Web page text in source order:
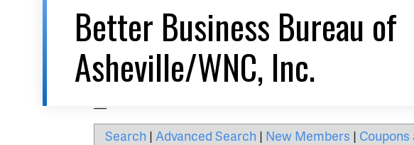
Better Business Bureau of
Asheville/WNC, Inc.
Search | Advanced Search | New Members |